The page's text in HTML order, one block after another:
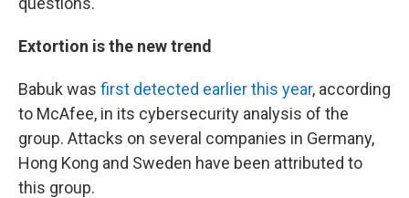
Extortion is the new trend
Babuk was first detected earlier this year, according
to McAfee, in its cybersecurity analysis of the
group. Attacks on several companies in Germany,
Hong Kong and Sweden have been attributed to
this group.